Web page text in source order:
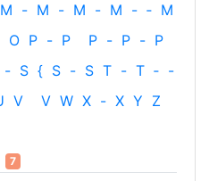
M - M - M - M - ‐ M
O P - P P - P - P
- S { S - S T - T ‐ -
V V W X - X Y Z
7